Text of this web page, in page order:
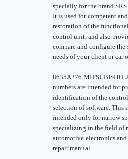
specially for the brand
It is used for competent
restoration of the
control unit, and also
compare and configure the
needs of your client or car
8635A276 MITSUBISHI
numbers are intended for
identification of the
selection of software. This
intended only for narrow
specializing in the field of
automotive electronics
repair manual.